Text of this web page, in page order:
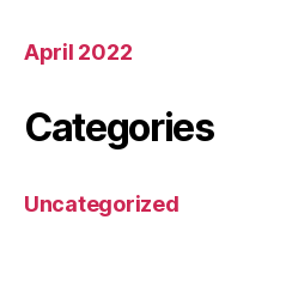
April 2022
Categories
Uncategorized